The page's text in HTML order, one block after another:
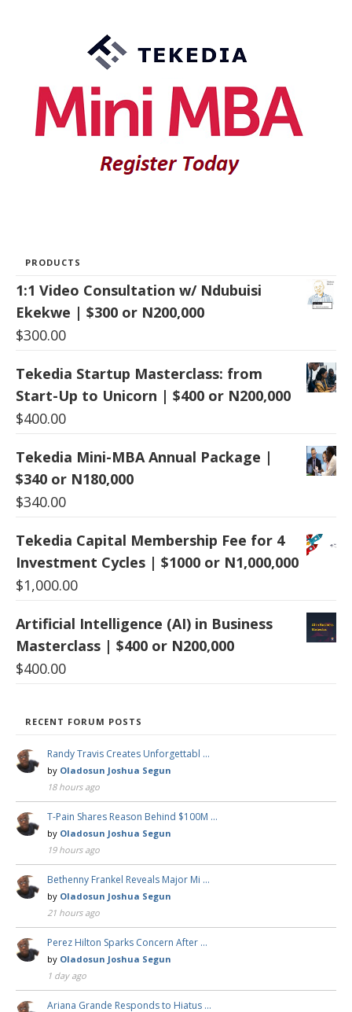
PRODUCTS
1:1 Video Consultation w/ Ndubuisi
Ekekwe | $300 or N200,000
$300.00
Tekedia Startup Masterclass: from
Start-Up to Unicorn | $400 or N200,000
$400.00
Tekedia Mini-MBA Annual Package |
$340 or N180,000
$340.00
Tekedia Capital Membership Fee for 4
Investment Cycles | $1000 or N1,000,000
$1,000.00
Artificial Intelligence (AI) in Business
Masterclass | $400 or N200,000
$400.00
RECENT FORUM POSTS
Randy Travis Creates Unforgettabl …
by Oladosun Joshua Segun
18 hours ago
T-Pain Shares Reason Behind $100M …
by Oladosun Joshua Segun
19 hours ago
Bethenny Frankel Reveals Major Mi …
by Oladosun Joshua Segun
21 hours ago
Perez Hilton Sparks Concern After …
by Oladosun Joshua Segun
1 day ago
Ariana Grande Responds to Hiatus …